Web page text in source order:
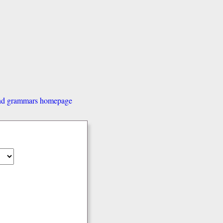
grammars homepage